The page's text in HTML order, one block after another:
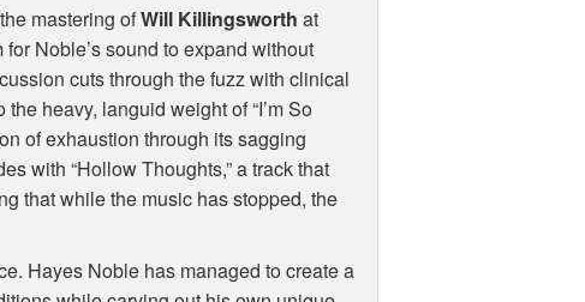
mastering ofWill Killingsworth at
Noble’s sound to expand without
cuts through the fuzz with clinical
heavy, languid weight of “I’m So
of exhaustion through its sagging
with “Hollow Thoughts,” a track that
that while the music has stopped, the
Hayes Noble has managed to create a